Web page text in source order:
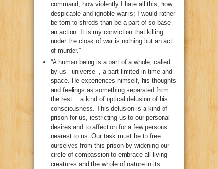
command, how violently I hate all this, how
despicable and ignoble war is; I would rather
be torn to shreds than be a part of so base
an action. It is my conviction that killing
under the cloak of war is nothing but an act
of murder.”
“A human being is a part of a whole, called
by us _universe_, a part limited in time and
space. He experiences himself, his thoughts
and feelings as something separated from
the rest… a kind of optical delusion of his
consciousness. This delusion is a kind of
prison for us, restricting us to our personal
desires and to affection for a few persons
nearest to us. Our task must be to free
ourselves from this prison by widening our
circle of compassion to embrace all living
creatures and the whole of nature in its